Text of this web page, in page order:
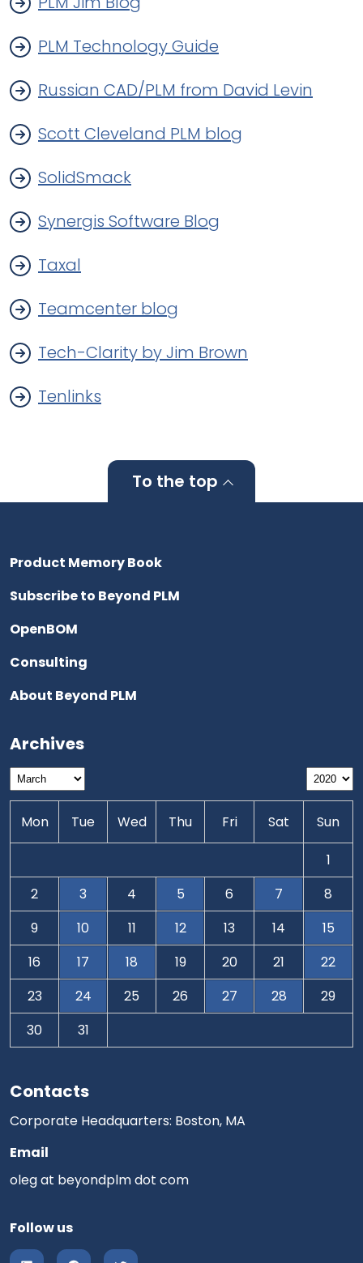
PLM Technology Guide
Russian CAD/PLM from David Levin
Scott Cleveland PLM blog
SolidSmack
Synergis Software Blog
Taxal
Teamcenter blog
Tech-Clarity by Jim Brown
Tenlinks
To the top
Contacts
Corporate Headquarters: Boston, MA
Email
oleg at beyondplm dot com
Follow us
Product Memory Book
Subscribe to Beyond PLM
OpenBOM
Consulting
About Beyond PLM
Archives
Mon Tue Wed Thu Fri Sat Sun
1
2
3 4 5 6 7
8
9
10 11 12 13 14
15
16
17 18 19 20 21
22
23
24 25 26 27 28
29
30
31